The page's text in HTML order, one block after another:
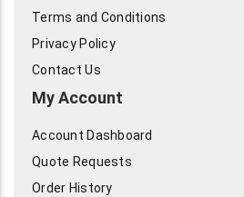
Terms and Conditions
Privacy Policy
Contact Us
My Account
Account Dashboard
Quote Requests
Order History